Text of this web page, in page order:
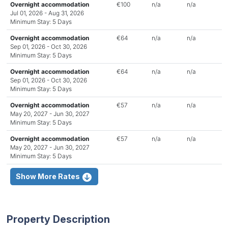
Overnight accommodation
Jul 01, 2026 - Aug 31, 2026
Minimum Stay: 5 Days
€100 n/a n/a
Overnight accommodation
Sep 01, 2026 - Oct 30, 2026
Minimum Stay: 5 Days
€64 n/a n/a
Overnight accommodation
Sep 01, 2026 - Oct 30, 2026
Minimum Stay: 5 Days
€64 n/a n/a
Overnight accommodation
May 20, 2027 - Jun 30, 2027
Minimum Stay: 5 Days
€57 n/a n/a
Overnight accommodation
May 20, 2027 - Jun 30, 2027
Minimum Stay: 5 Days
€57 n/a n/a
Show More Rates
Property Description